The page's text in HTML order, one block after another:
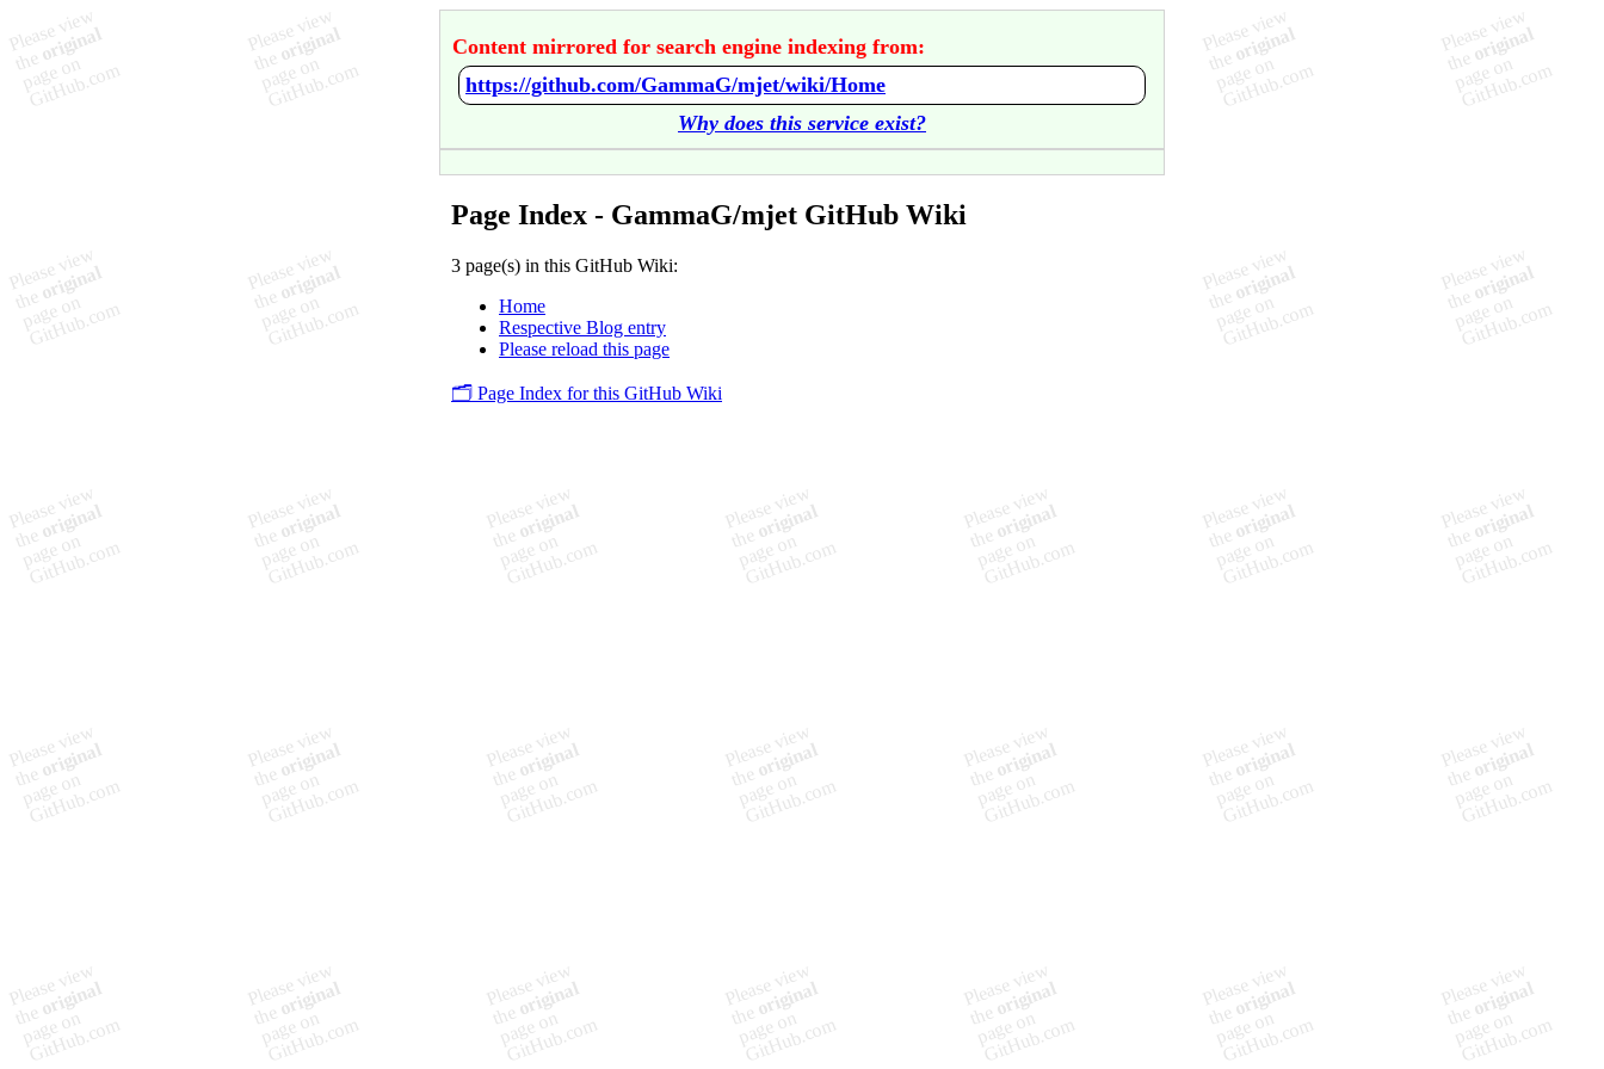
Content mirrored for search engine indexing from:
https://github.com/GammaG/mjet/wiki/Home
Why does this service exist?
Page Index - GammaG/mjet GitHub Wiki
3 page(s) in this GitHub Wiki:
Home
Respective Blog entry
Please reload this page
🗂️ Page Index for this GitHub Wiki